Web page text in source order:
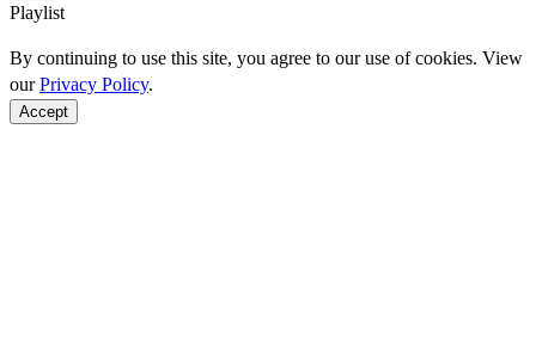
Playlist
By continuing to use this site, you agree to our use of cookies. View
ourPrivacy Policy.
Accept